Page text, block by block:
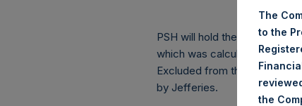
PSH will hold these Public
which was calculated as of
Excluded from the shares
by Jefferies.
The
to the
the